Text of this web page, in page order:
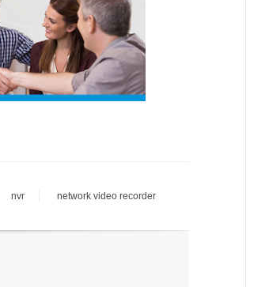
nvr network video recorder